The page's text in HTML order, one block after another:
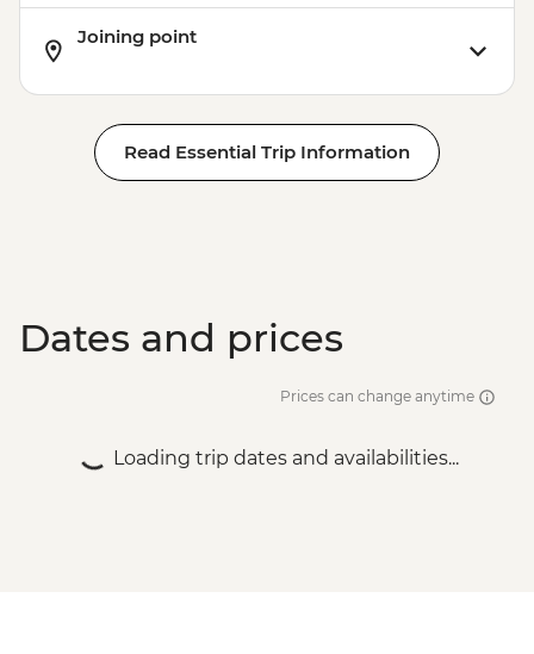
Joining point
Read Essential Trip Information
Dates and prices
Prices can change anytime
Loading trip dates and availabilities...